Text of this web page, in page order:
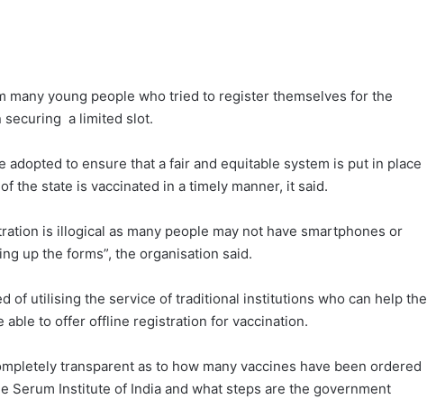
many young people who tried to register themselves for the
a limited slot.
adopted to ensure that a fair and equitable system is put in place
the state is vaccinated in a timely manner, it said.
is illogical as many people may not have smartphones or
up the forms”, the organisation said.
of utilising the service of traditional institutions who can help the
able to offer offline registration for vaccination.
transparent as to how many vaccines have been ordered
Serum Institute of India and what steps are the government